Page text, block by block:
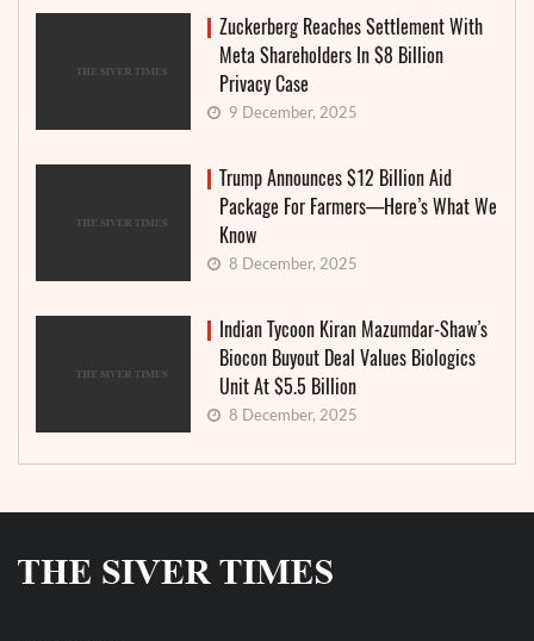
Zuckerberg Reaches Settlement With
Meta Shareholders In $8 Billion
Privacy Case
9 December, 2025
Trump Announces $12 Billion Aid
Package For Farmers—Here’s What We
Know
8 December, 2025
Indian Tycoon Kiran Mazumdar-Shaw’s
Biocon Buyout Deal Values Biologics
Unit At $5.5 Billion
8 December, 2025